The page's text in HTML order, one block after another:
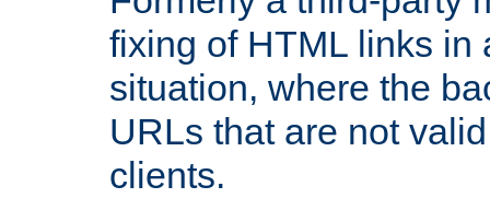
fixing of HTML links in
situation, where the
URLs that are not
clients.